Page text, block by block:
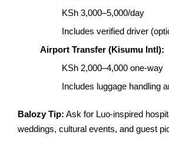
KSh 3,000–5,000/day
Includes verified driver
Airport Transfer (Kisumu Intl):
KSh 2,000–4,000 one-way
Includes luggage handling
Balozy Tip: Ask for Luo-inspired
weddings, cultural events, and guest